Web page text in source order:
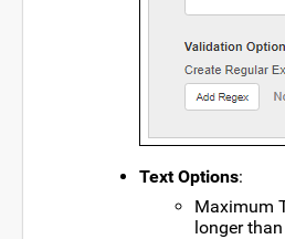
Text Options:
Maximum
longer